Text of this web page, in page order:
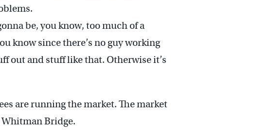
be, you know, too much of a
know since there’s no guy working
out and stuff like that. Otherwise it’s
are running the market. The market
Whitman Bridge.